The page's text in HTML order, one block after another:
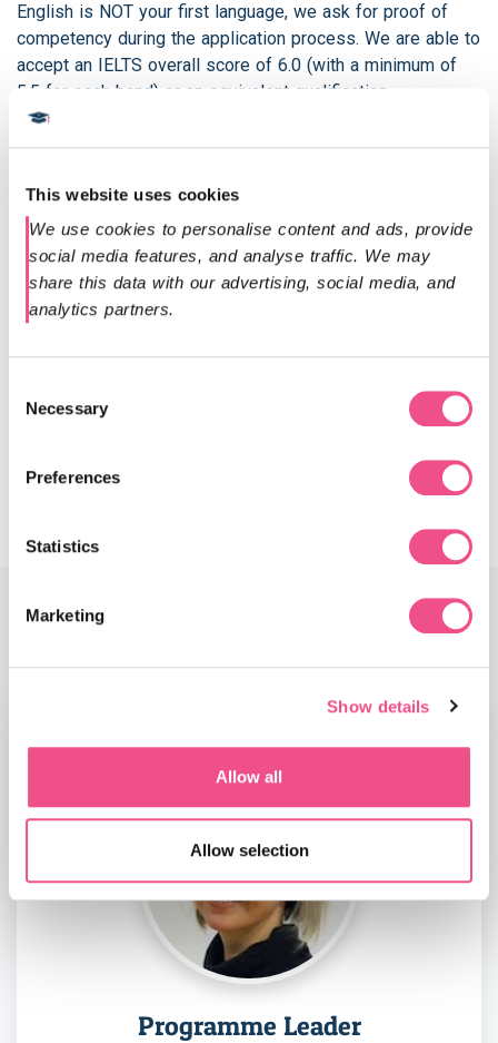
This website uses cookies
We use cookies to personalise content and ads, provide
social media features, and analyse traffic. We may
share this data with our advertising, social media, and
analytics partners.
Selection
Necessary
Preferences
Statistics
Marketing
Show details
Allow all
Allow selection
English is NOT your first language, we ask for proof of
competency during the application process. We are able to
accept an IELTS overall score of 6.0 (with a minimum of
5.5 for each band) or an equivalent qualification.
Language Programmes at the Centre for International
English to prepare you for your academic studies. You can
also contact our admissions team on
admissions@diploma-msc.comfor more information on
the qualifications we accept.
MSc and complete only the second year of the programme
this is possible. Please contact our admissions
more.
Programme Leader